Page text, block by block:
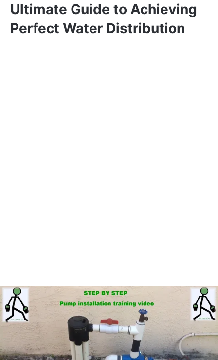
Ultimate Guide to Achieving
Perfect Water Distribution